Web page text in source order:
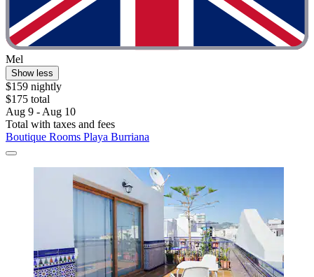
Mel
Show less
$159 nightly
$175 total
Aug 9 - Aug 10
Total with taxes and fees
Boutique Rooms Playa Burriana